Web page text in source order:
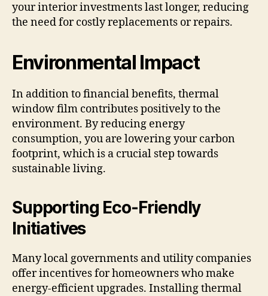
your interior investments last longer, reducing
the need for costly replacements or repairs.
Environmental Impact
In addition to financial benefits, thermal
window film contributes positively to the
environment. By reducing energy
consumption, you are lowering your carbon
footprint, which is a crucial step towards
sustainable living.
Supporting Eco-Friendly
Initiatives
Many local governments and utility companies
offer incentives for homeowners who make
energy-efficient upgrades. Installing thermal